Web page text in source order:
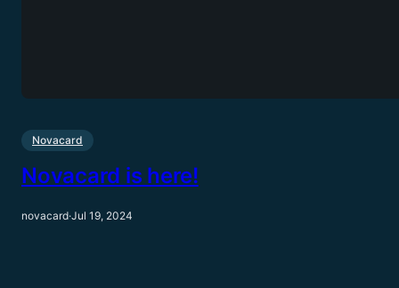
Novacard
Novacard is here!
novacard·Jul 19, 2024